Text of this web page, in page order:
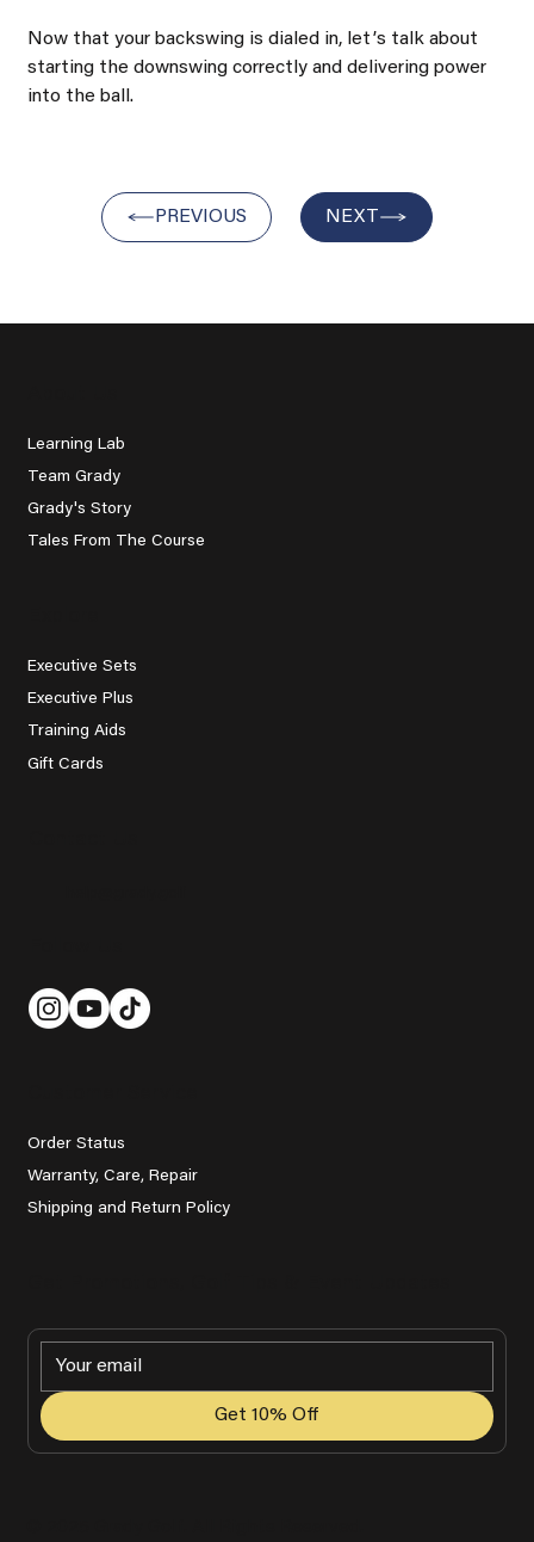
Now that your backswing is dialed in, letʼs talk about
starting the downswing correctly and delivering power
into the ball.
PREVIOUS NEXT
Get 10% Off
Order Status
Warranty, Care, Repair
Shipping and Return Policy
Executive Sets
Executive Plus
Training Aids
Gift Cards
Learning Lab
Team Grady
Grady's Story
Tales From The Course